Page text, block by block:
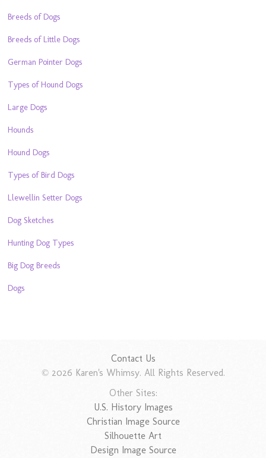
Breeds of Dogs
Breeds of Little Dogs
German Pointer Dogs
Types of Hound Dogs
Large Dogs
Hounds
Hound Dogs
Types of Bird Dogs
Llewellin Setter Dogs
Dog Sketches
Hunting Dog Types
Big Dog Breeds
Dogs
Contact Us
© 2026 Karen's Whimsy. All Rights Reserved.
Other Sites:
U.S. History Images
Christian Image Source
Silhouette Art
Design Image Source